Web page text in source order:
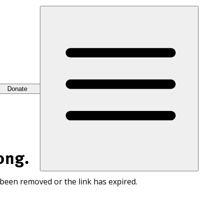
Donate
removed or the link has expired.